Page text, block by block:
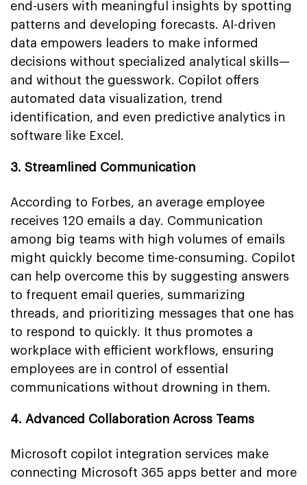
end-users with meaningful insights by spotting
patterns and developing forecasts. AI-driven
data empowers leaders to make informed
decisions without specialized analytical skills—
and without the guesswork. Copilot offers
automated data visualization, trend
identification, and even predictive analytics in
software like Excel.
3. Streamlined Communication
According to Forbes, an average employee
receives 120 emails a day. Communication
among big teams with high volumes of emails
might quickly become time-consuming. Copilot
can help overcome this by suggesting answers
to frequent email queries, summarizing
threads, and prioritizing messages that one has
to respond to quickly. It thus promotes a
workplace with efficient workflows, ensuring
employees are in control of essential
communications without drowning in them.
4. Advanced Collaboration Across Teams
Microsoft copilot integration services make
connecting Microsoft 365 apps better and more